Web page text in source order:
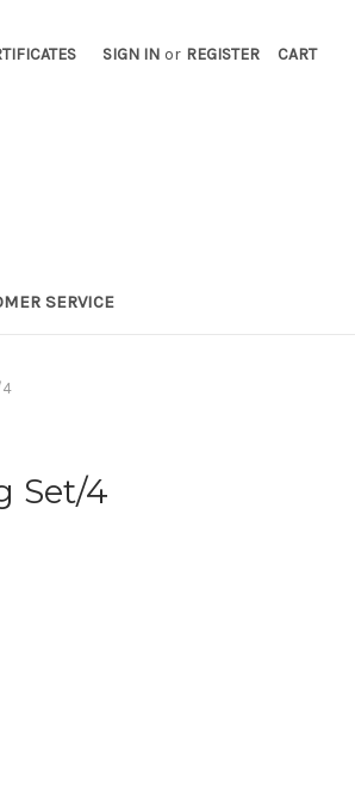
SIGN IN or REGISTER CART
SERVICE
4
Set/4